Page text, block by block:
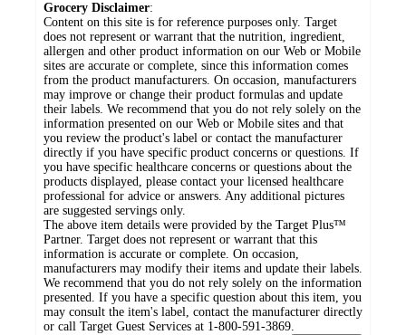
Grocery Disclaimer:
Content on this site is for reference purposes only. Target
does not represent or warrant that the nutrition, ingredient,
allergen and other product information on our Web or Mobile
sites are accurate or complete, since this information comes
from the product manufacturers. On occasion, manufacturers
may improve or change their product formulas and update
their labels. We recommend that you do not rely solely on the
information presented on our Web or Mobile sites and that
you review the product's label or contact the manufacturer
directly if you have specific product concerns or questions. If
you have specific healthcare concerns or questions about the
products displayed, please contact your licensed healthcare
professional for advice or answers. Any additional pictures
are suggested servings only.
The above item details were provided by the Target Plus™
Partner. Target does not represent or warrant that this
information is accurate or complete. On occasion,
manufacturers may modify their items and update their labels.
We recommend that you do not rely solely on the information
presented. If you have a specific question about this item, you
may consult the item's label, contact the manufacturer directly
or call Target Guest Services at 1-800-591-3869.